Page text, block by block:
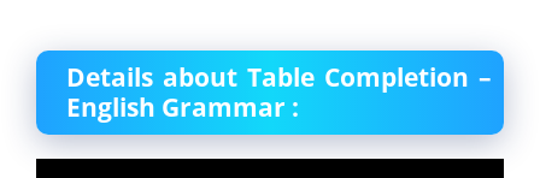
Details about Table Completion –
English Grammar :